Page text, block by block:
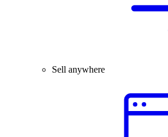
Sell anywhere